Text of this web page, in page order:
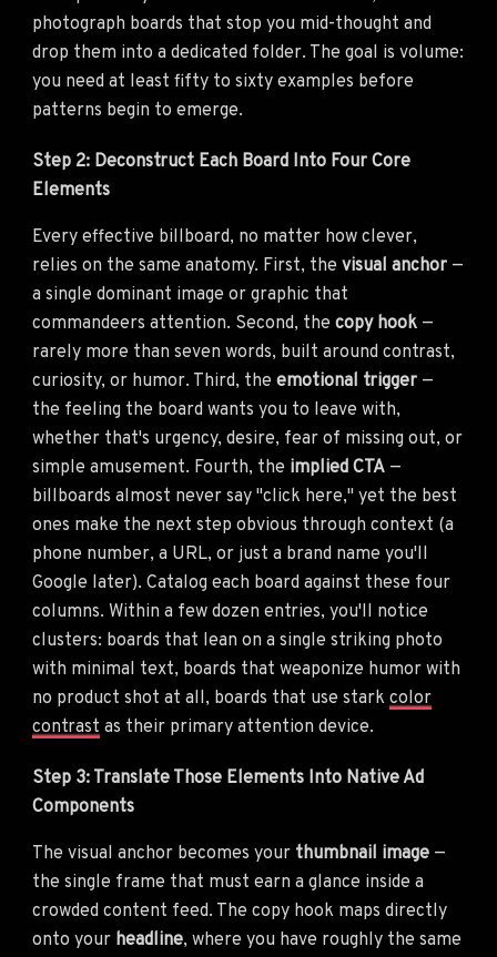
photograph boards that stop you mid-thought and
drop them into a dedicated folder. The goal is volume:
you need at least fifty to sixty examples before
patterns begin to emerge.
Step 2: Deconstruct Each Board Into Four Core
Elements
Every effective billboard, no matter how clever,
relies on the same anatomy. First, the visual anchor —
a single dominant image or graphic that
commandeers attention. Second, the copy hook —
rarely more than seven words, built around contrast,
curiosity, or humor. Third, the emotional trigger —
the feeling the board wants you to leave with,
whether that's urgency, desire, fear of missing out, or
simple amusement. Fourth, the implied CTA —
billboards almost never say "click here," yet the best
ones make the next step obvious through context (a
phone number, a URL, or just a brand name you'll
Google later). Catalog each board against these four
columns. Within a few dozen entries, you'll notice
clusters: boards that lean on a single striking photo
with minimal text, boards that weaponize humor with
no product shot at all, boards that use stark color
contrast as their primary attention device.
Step 3: Translate Those Elements Into Native Ad
Components
The visual anchor becomes your thumbnail image —
the single frame that must earn a glance inside a
crowded content feed. The copy hook maps directly
onto your headline, where you have roughly the same